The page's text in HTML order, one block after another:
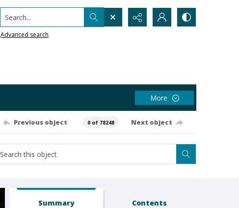
Search...
Advanced search
More
Previous object 0 of 78248 Next object
Summary Contents